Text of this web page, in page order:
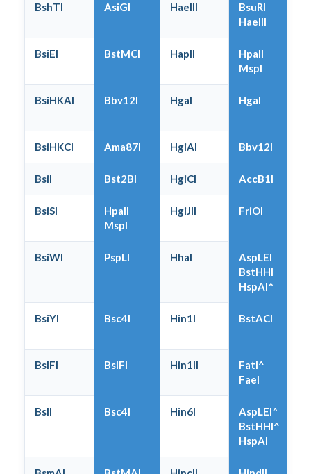
BshTI AsiGI HaeIII
BsuRI
HaeIII
BsiEI BstMCI HapII
HpaII
MspI
BsiHKAI Bbv12I HgaI HgaI
BsiHKCI Ama87I HgiAI Bbv12I
BsiI Bst2BI HgiCI AccB1I
BsiSI
HpaII
MspI
HgiJII FriOI
BsiWI PspLI HhaI
AspLEI
BstHHI
HspAI^
BsiYI Bsc4I Hin1I BstACI
BslFI BslFI Hin1II
FatI^
FaeI
BslI Bsc4I Hin6I
AspLEI^
BstHHI^
HspAI